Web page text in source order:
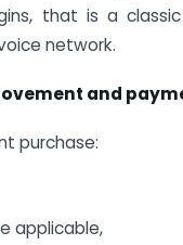
that is a
network.
and
purchase:
applicable,